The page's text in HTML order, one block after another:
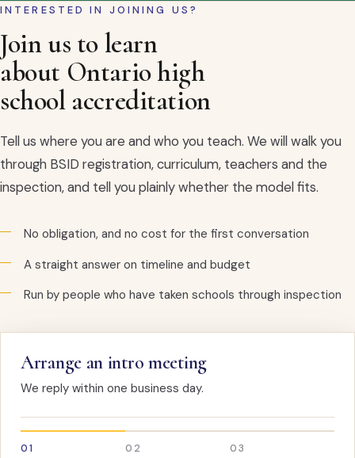
INTERESTED IN JOINING US?
Join us to learn
about Ontario high
school accreditation
Tell us where you are and who you teach. We will walk you
through BSID registration, curriculum, teachers and the
inspection, and tell you plainly whether the model fits.
No obligation, and no cost for the first conversation
A straight answer on timeline and budget
Run by people who have taken schools through inspection
Arrange an intro meeting
We reply within one business day.
01 02 03